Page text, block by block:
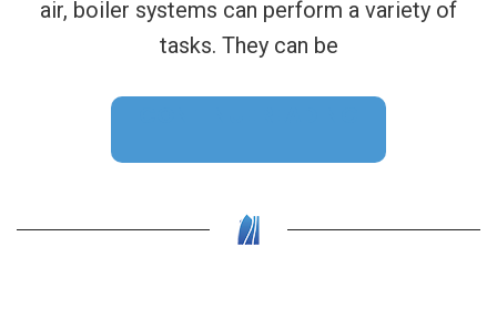
air, boiler systems can perform a variety of
tasks. They can be